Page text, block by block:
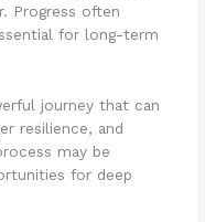
Progress often
for long-term
journey that can
resilience, and
may be
for deep